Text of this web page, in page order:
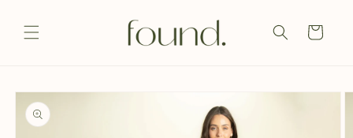
content
Cart
Skip to
product
information